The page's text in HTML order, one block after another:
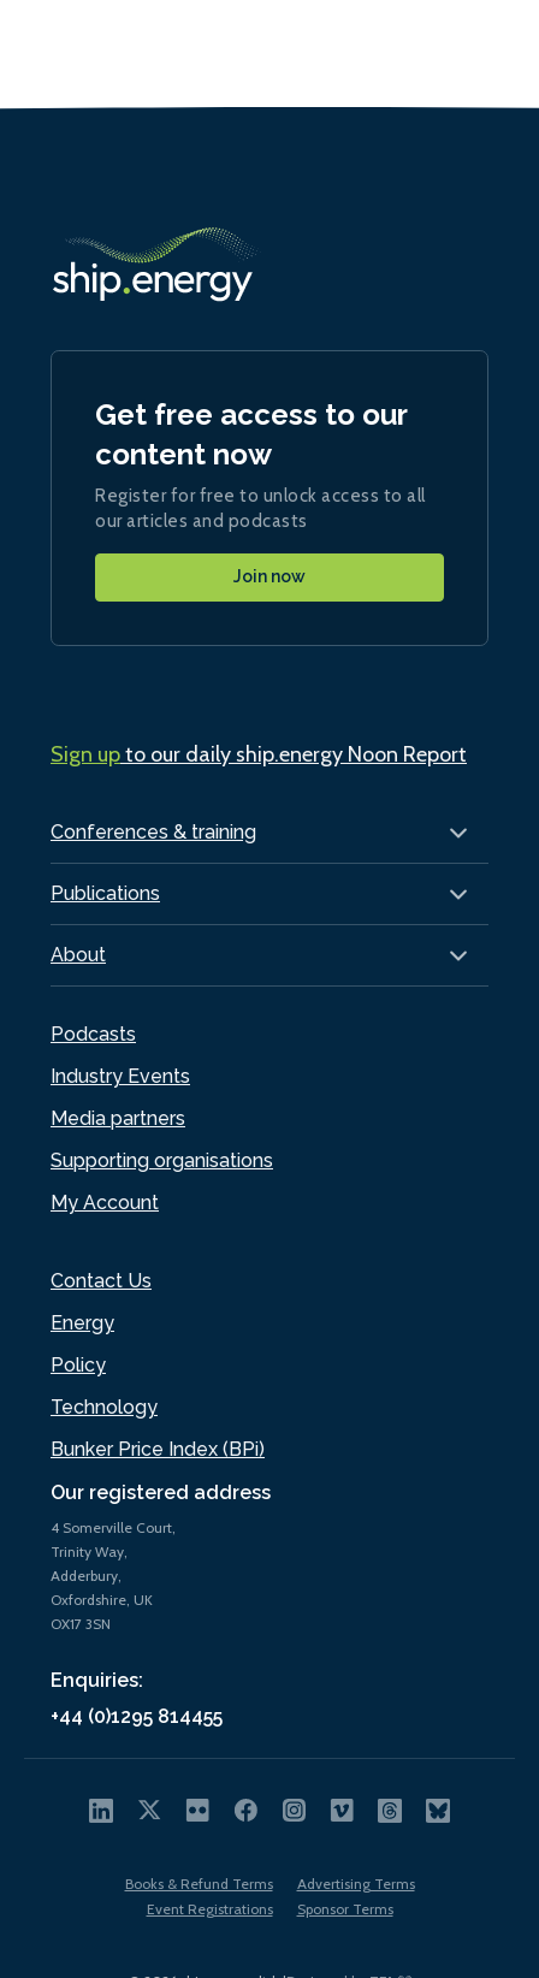
Our registered address
4 Somerville Court,
Trinity Way,
Adderbury,
Oxfordshire, UK
OX17 3SN
Enquiries:
+44 (0)1295 814455
Conferences & training
Publications
About
Podcasts
Industry Events
Media partners
Supporting organisations
My Account
Contact Us
Energy
Policy
Technology
Bunker Price Index (BPi)
Get free access to our
content now
Register for free to unlock access to all
our articles and podcasts
Join now
Sign upto our daily ship.energy Noon Report
Books & Refund Terms
Advertising Terms
Event Registrations
Sponsor Terms